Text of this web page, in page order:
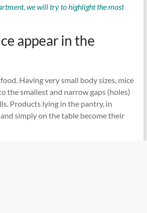
we will try to highlight the most
appear in the
Having very small body sizes, mice
the smallest and narrow gaps (holes)
Products lying in the pantry, in
simply on the table become their